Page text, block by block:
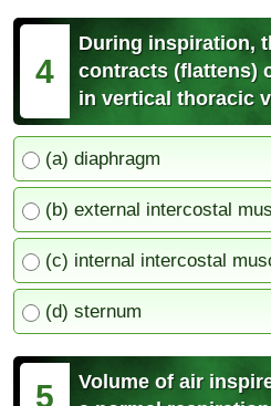
4
During inspiration,
contracts (flattens)
in vertical thoracic
(a) diaphragm
(b) external intercostal
(c) internal intercostal
(d) sternum
5
Volume of air